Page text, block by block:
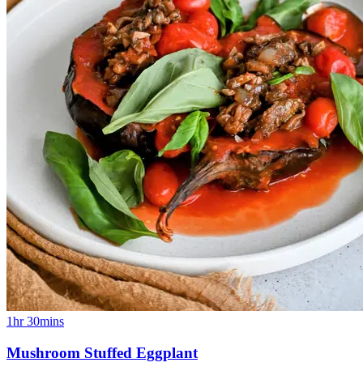
1hr 30mins
Mushroom Stuffed Eggplant